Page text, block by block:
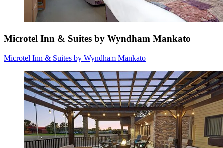
Microtel Inn & Suites by Wyndham Mankato
Microtel Inn & Suites by Wyndham Mankato